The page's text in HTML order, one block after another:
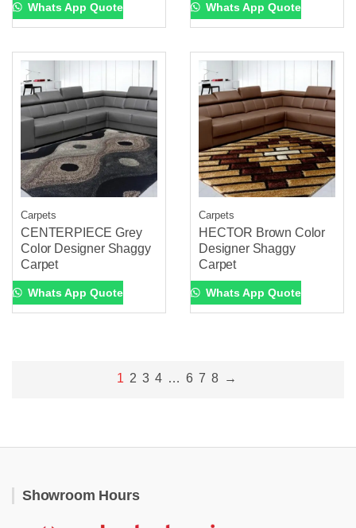
Whats App Quote Whats App Quote
Carpets
CENTERPIECE Grey
Color Designer Shaggy
Carpet
Whats App Quote
Carpets
HECTOR Brown Color
Designer Shaggy
Carpet
Whats App Quote
1 2 3 4 … 6 7 8 →
Showroom Hours